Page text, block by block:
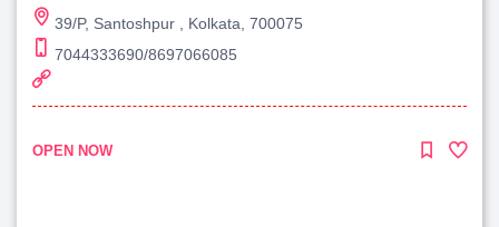
39/P, Santoshpur , Kolkata, 700075
7044333690/8697066085
OPEN NOW